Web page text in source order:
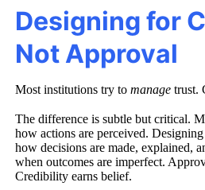
Designing for
Not Approval
Most institutions try tomanage trust.
The difference is subtle but critical.
how actions are perceived.
how decisions are made, explained,
when outcomes are imperfect.
Credibility earns belief.